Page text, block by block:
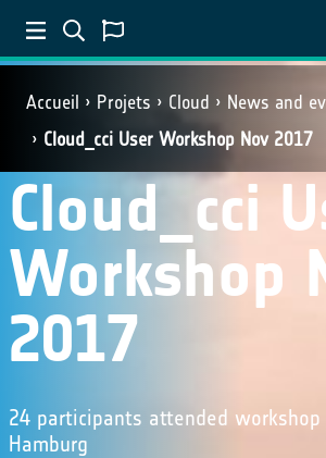
Accueil Projets Cloud News and
Cloud_cci User Workshop Nov 2017
Cloud_cci
Workshop
2017
24 participants attended
Hamburg